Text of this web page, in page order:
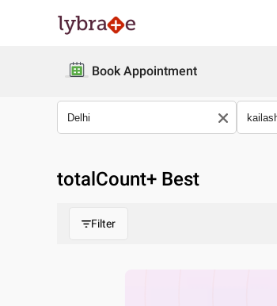
Book Appointment
totalCount+ Best
Filter